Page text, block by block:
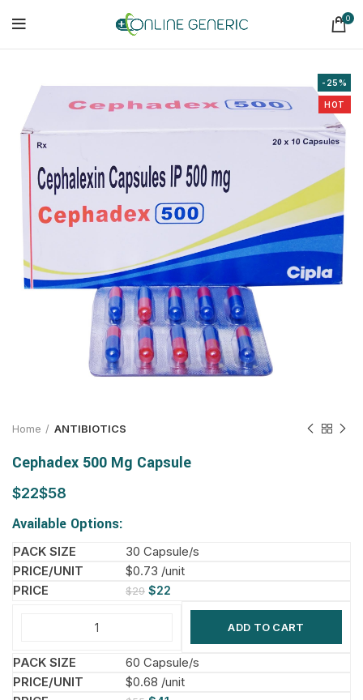
0
-25%
HOT
Home ANTIBIOTICS
Cephadex 500 Mg Capsule
$ $
Available Options:
30 Capsule/s
$0.73 /unit
$29 $22
ADD TO CART
60 Capsule/s
$0.68 /unit